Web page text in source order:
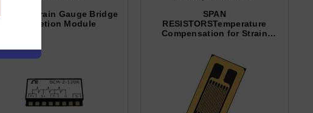
Strain Gauge Bridge
Completion Module
SPAN
RESISTORSTemperature
Compensation for Strain